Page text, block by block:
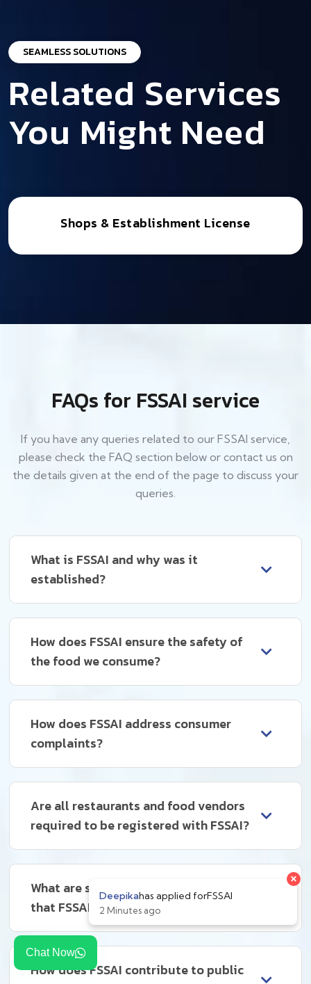
Chat Now
SEAMLESS SOLUTIONS
Related Services
You Might Need
Shops & Establishment License
FAQs for FSSAI service
If you have any queries related to our FSSAI service,
please check the FAQ section below or contact us on
the details given at the end of the page to discuss your
queries.
What is FSSAI and why was it
established?
How does FSSAI ensure the safety of
the food we consume?
How does FSSAI address consumer
complaints?
Are all restaurants and food vendors
required to be registered with FSSAI?
What are some common violations
that FSSAI deals with?
How does FSSAI contribute to public